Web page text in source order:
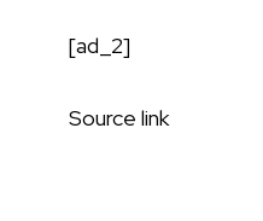
[ad_2]
Source link